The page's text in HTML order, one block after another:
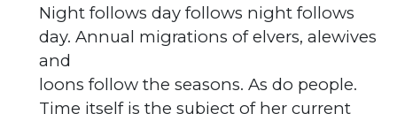
Night follows day follows night follows
day. Annual migrations of elvers, alewives
and
loons follow the seasons. As do people.
Time itself is the subject of her current